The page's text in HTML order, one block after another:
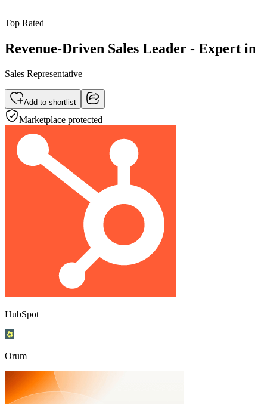
Top Rated
Revenue-Driven Sales Leader - Expert
Sales Representative
Add to shortlist
Marketplace protected
HubSpot
Orum